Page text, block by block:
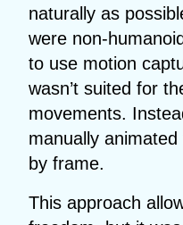
naturally as
were non-
to use motion
wasn’t suited for
movements.
manually
by frame.
This approach